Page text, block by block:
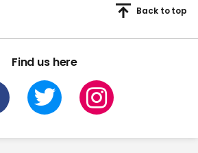
Find us here
Back to top